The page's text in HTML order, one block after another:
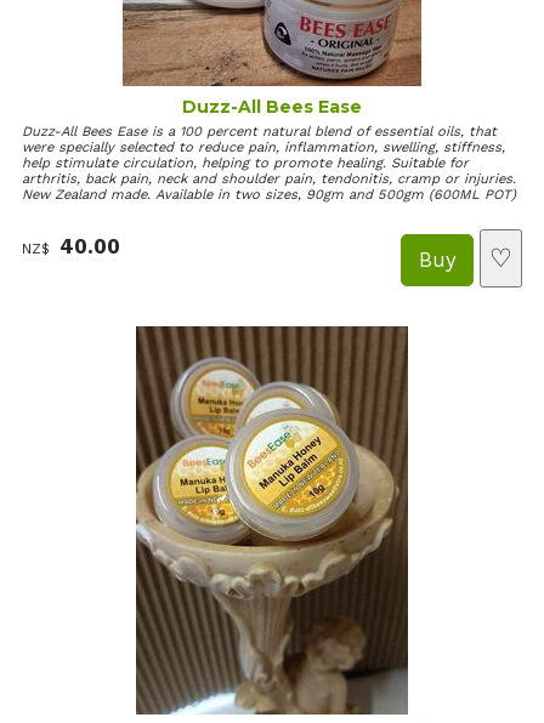
Duzz-All Bees Ease
Duzz-All Bees Ease is a 100 percent natural blend of essential oils, that
were specially selected to reduce pain, inflammation, swelling, stiffness,
help stimulate circulation, helping to promote healing. Suitable for
arthritis, back pain, neck and shoulder pain, tendonitis, cramp or injuries.
New Zealand made. Available in two sizes, 90gm and 500gm (600ML POT)
NZ$ 40.00 ♡